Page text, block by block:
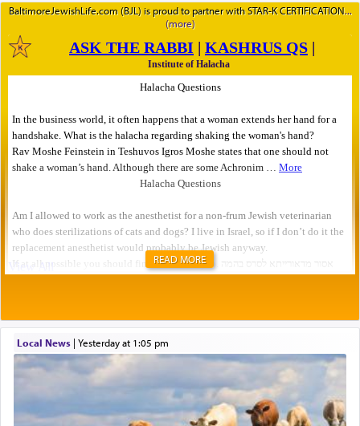
BaltimoreJewishLife.com (BJL) is proud to partner with STAR-K CERTIFICATION
READ MORE
Local News| yesterday at 1:05 pm